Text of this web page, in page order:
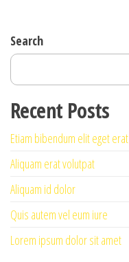
Search
Recent Posts
Etiam bibendum elit eget erat
Aliquam erat volutpat
Aliquam id dolor
Quis autem vel eum iure
Lorem ipsum dolor sit amet